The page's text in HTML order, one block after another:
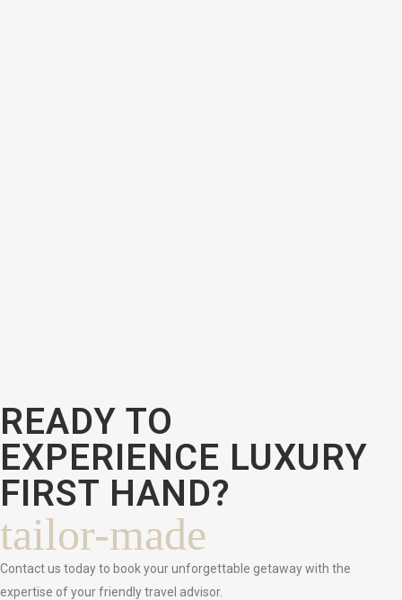
READY TO
EXPERIENCE LUXURY
FIRST HAND?
tailor-made
Contact us today to book your unforgettable getaway with the
expertise of your friendly travel advisor.